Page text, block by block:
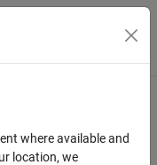
Toggle
where available and
location, we